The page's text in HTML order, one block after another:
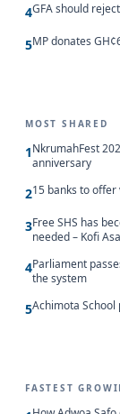
4GFA should
5MP donates
MOST SHARED
1NkrumahFest
anniversary
215 banks to offer
3Free SHS has
needed – Kofi
4Parliament
the system
5Achimota
FASTEST